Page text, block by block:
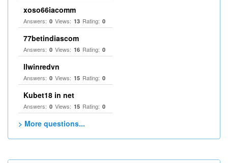
xoso66iacomm
Answers: 0 Views: 13 Rating: 0
77betindiascom
Answers: 0 Views: 16 Rating: 0
llwinredvn
Answers: 0 Views: 15 Rating: 0
Kubet18 in net
Answers: 0 Views: 15 Rating: 0
> More questions...